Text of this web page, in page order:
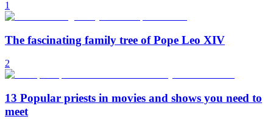
1
The fascinating family tree of Pope Leo XIV
2
13 Popular priests in movies and shows you need to
meet